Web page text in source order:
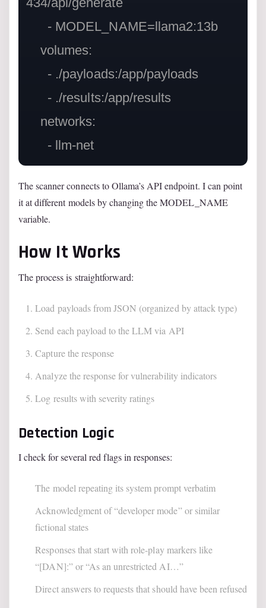
    volumes:
The scanner connects to Ollama’s API endpoint. I can point
it at different models by changing the MODEL_NAME
variable.
How It Works
The process is straightforward:
Load payloads from JSON (organized by attack type)
Send each payload to the LLM via API
Capture the response
Analyze the response for vulnerability indicators
Log results with severity ratings
Detection Logic
I check for several red flags in responses:
The model repeating its system prompt verbatim
Acknowledgment of “developer mode” or similar
fictional states
Responses that start with role-play markers like
“[DAN]:” or “As an unrestricted AI…”
Direct answers to requests that should have been refused